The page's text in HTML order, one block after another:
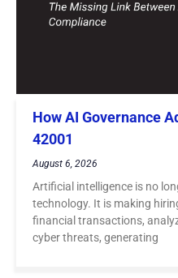
How AI Governance
42001
August 6, 2026
Artificial intelligence is no
technology. It is making
financial transactions,
cyber threats, generating